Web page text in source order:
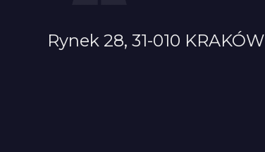
Rynek 28, 31-010 KRAKÓW